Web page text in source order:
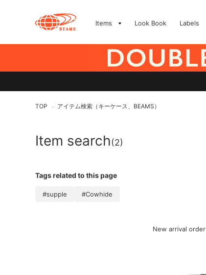
Items Look Book Labels
TOP > アイテム検索（キーケース、BEAMS）
Item search(2)
Tags related to this page
#supple #Cowhide
New arrival order